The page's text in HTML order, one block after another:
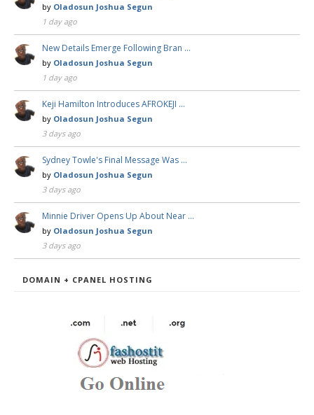
by Oladosun Joshua Segun
1 day ago
New Details Emerge Following Bran …
by Oladosun Joshua Segun
1 day ago
Keji Hamilton Introduces AFROKEJI …
by Oladosun Joshua Segun
3 days ago
Sydney Towle's Final Message Was …
by Oladosun Joshua Segun
3 days ago
Minnie Driver Opens Up About Near …
by Oladosun Joshua Segun
3 days ago
DOMAIN + CPANEL HOSTING